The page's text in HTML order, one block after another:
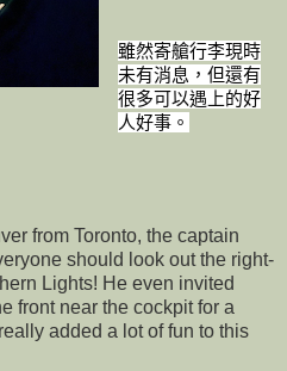
雖然寄艙行李現時
未有消息，但還有
很多可以遇上的好
人好事。
from Toronto, the captain
should look out the right-
Lights! He even invited
front near the cockpit for a
added a lot of fun to this